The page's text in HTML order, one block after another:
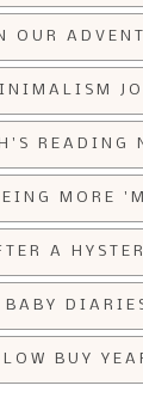
OUR
READING
MORE
A
BABY
LOW BUY